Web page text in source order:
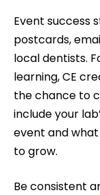
Event success
postcards,
local dentists.
learning, CE
the chance to
include your
event and
to grow.
Be consistent